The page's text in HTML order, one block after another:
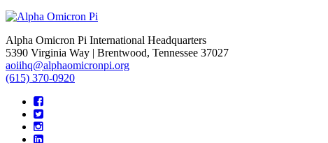
Alpha Omicron Pi International Headquarters
5390 Virginia Way | Brentwood, Tennessee 37027
aoiihq@alphaomicronpi.org
(615) 370-0920